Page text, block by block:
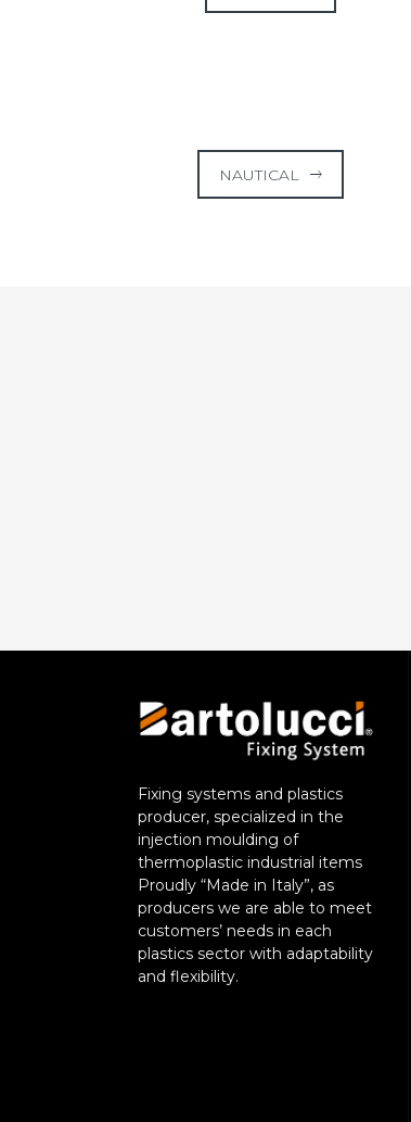
NAUTICAL
Fixing systems and plastics
producer, specialized in the
injection moulding of
thermoplastic industrial items
Proudly “Made in Italy”, as
producers we are able to meet
customers’ needs in each
plastics sector with adaptability
and flexibility.